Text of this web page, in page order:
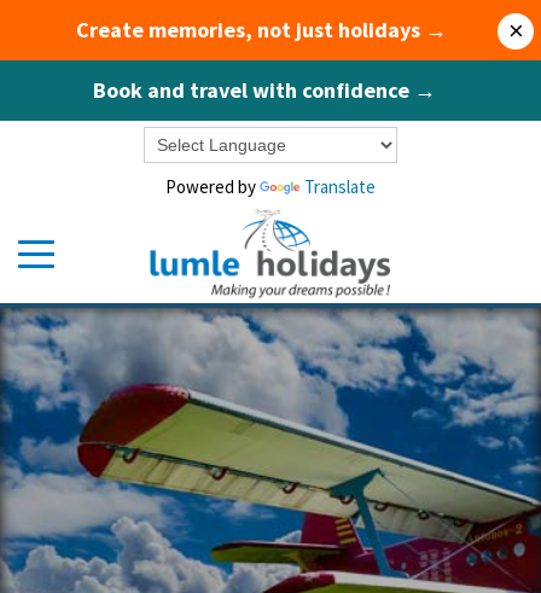
Create memories, not just holidays →
Book and travel with confidence →
×
Powered by Translate